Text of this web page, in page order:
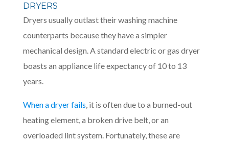
DRYERS
Dryers usually outlast their washing machine
counterparts because they have a simpler
mechanical design. A standard electric or gas dryer
boasts an appliance life expectancy of 10 to 13
years.
When a dryer fails , it is often due to a burned-out
heating element, a broken drive belt, or an
overloaded lint system. Fortunately, these are